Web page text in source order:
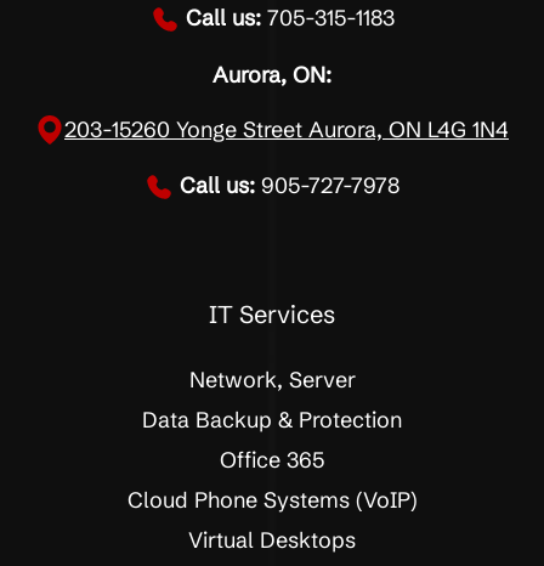
Call us: 705-315-1183
Aurora, ON:
203-15260 Yonge Street Aurora, ON L4G 1N4
Call us: 905-727-7978
IT Services
Network, Server
Data Backup & Protection
Office 365
Cloud Phone Systems (VoIP)
Virtual Desktops